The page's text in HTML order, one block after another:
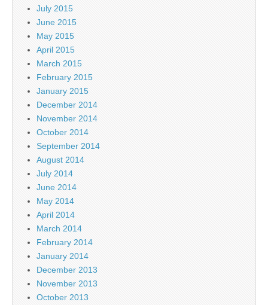
July 2015
June 2015
May 2015
April 2015
March 2015
February 2015
January 2015
December 2014
November 2014
October 2014
September 2014
August 2014
July 2014
June 2014
May 2014
April 2014
March 2014
February 2014
January 2014
December 2013
November 2013
October 2013